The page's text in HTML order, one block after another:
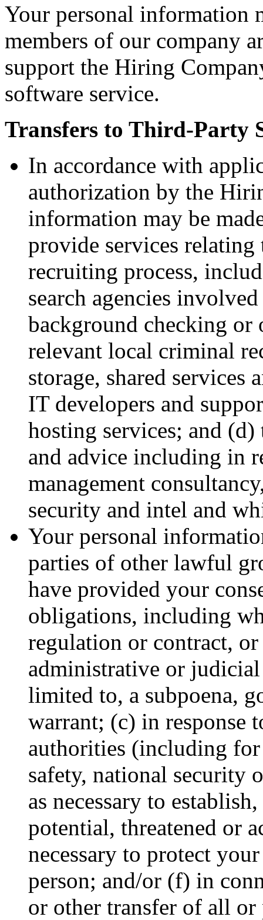
Your personal information
members of our company
support the Hiring
software service.
Transfers to Third-Party
In accordance with
authorization by the
information may be
provide services
recruiting process,
search agencies
background checking or
relevant local criminal
storage, shared
IT developers and
hosting services; and
and advice including in
management
security and intel and
Your personal
parties of other lawful
have provided your
obligations, including
regulation or contract,
administrative or
limited to, a subpoena,
warrant; (c) in response
authorities (including
safety, national security
as necessary to
potential, threatened or
necessary to protect
person; and/or (f) in
or other transfer of all or